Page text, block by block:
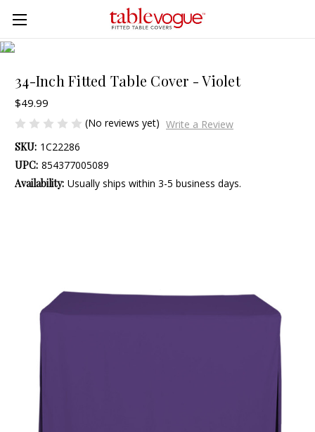
Skip to main content
34-Inch Fitted Table Cover - Violet
$49.99
(No reviews yet) Write a Review
SKU: 1C22286
UPC: 854377005089
Availability: Usually ships within 3-5 business days.